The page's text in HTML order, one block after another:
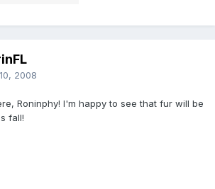
2008
Roninphy! I'm happy to see that fur will be
fall!